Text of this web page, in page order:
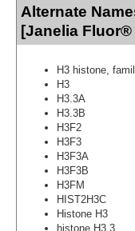
Alternate
[Janelia Fluor®
H3 histone,
H3
H3.3A
H3.3B
H3F2
H3F3
H3F3A
H3F3B
H3FM
HIST2H3C
Histone H3
histone H3.3